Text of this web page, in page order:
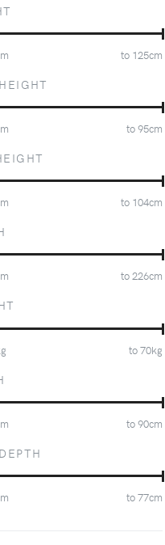
to 125cm
to95cm
to 104cm
to 226cm
to70kg
to90cm
to77cm